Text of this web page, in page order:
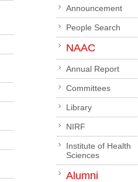
Announcement
People Search
NAAC
Annual Report
Committees
Library
NIRF
Institute of Health
Sciences
Alumni